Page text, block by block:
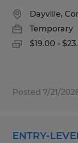
Dayville,
Temporary
$19.00 -
Posted 7/21/
ENTRY-